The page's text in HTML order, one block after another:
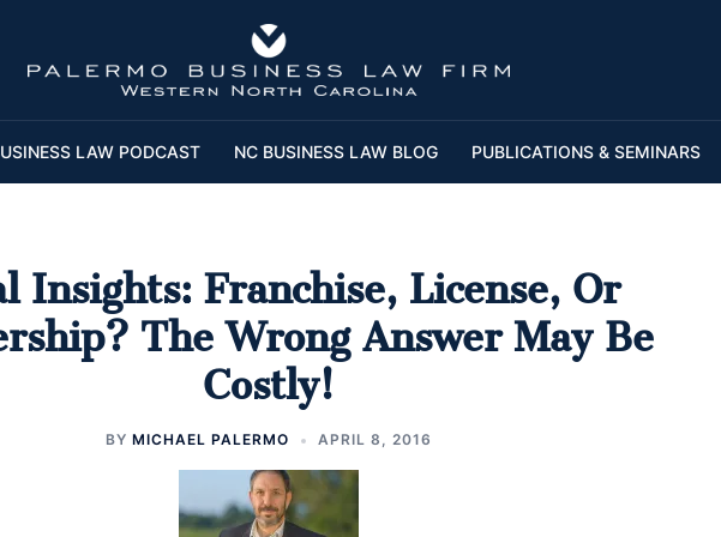
LAW PODCAST NC BUSINESS LAW BLOG PUBLICATIONS & SEMINARS
Insights: Franchise, License, Or
The Wrong Answer May Be
Costly!
BY MICHAEL PALERMO APRIL 8, 2016